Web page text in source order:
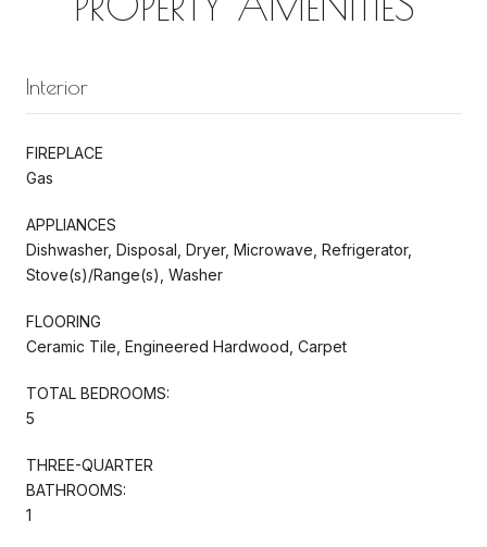
Interior
FIREPLACE
Gas
APPLIANCES
Dishwasher, Disposal, Dryer, Microwave, Refrigerator,
Stove(s)/Range(s), Washer
FLOORING
Ceramic Tile, Engineered Hardwood, Carpet
TOTAL BEDROOMS:
5
THREE-QUARTER
BATHROOMS:
1